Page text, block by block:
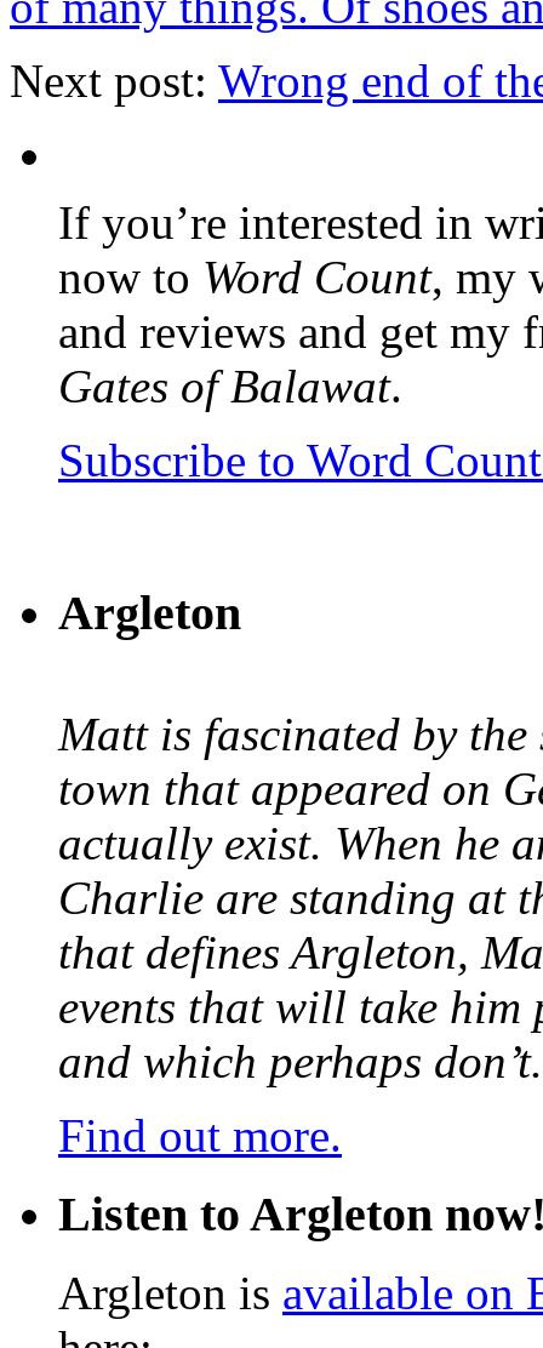
Next post: Wrong end of
If you’re interested in
now to Word Count, my
and reviews and get my
Gates of Balawat.
Subscribe to Word
Argleton
Matt is fascinated by
town that appeared on
actually exist. When he
Charlie are standing at
that defines Argleton,
events that will take him
and which perhaps don’t.
Find out more.
Listen to Argleton
Argleton is available on